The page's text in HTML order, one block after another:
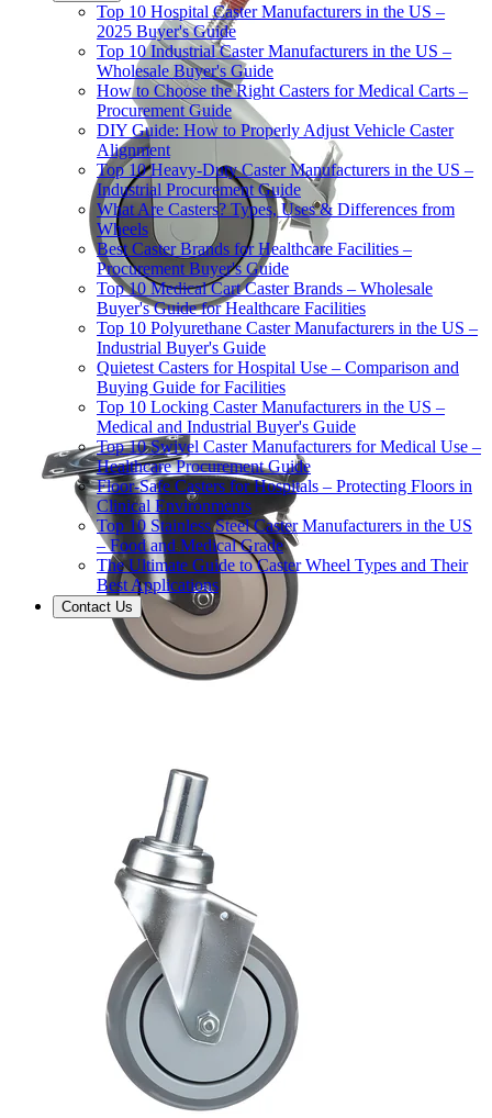
Top 10 Hospital Caster Manufacturers in the US –
2025 Buyer's Guide
Top 10 Industrial Caster Manufacturers in the US –
Wholesale Buyer's Guide
How to Choose the Right Casters for Medical Carts –
Procurement Guide
DIY Guide: How to Properly Adjust Vehicle Caster
Alignment
Top 10 Heavy-Duty Caster Manufacturers in the US –
Industrial Procurement Guide
What Are Casters? Types, Uses & Differences from
Wheels
Best Caster Brands for Healthcare Facilities –
Procurement Buyer's Guide
Top 10 Medical Cart Caster Brands – Wholesale
Buyer's Guide for Healthcare Facilities
Top 10 Polyurethane Caster Manufacturers in the US –
Industrial Buyer's Guide
Quietest Casters for Hospital Use – Comparison and
Buying Guide for Facilities
Top 10 Locking Caster Manufacturers in the US –
Medical and Industrial Buyer's Guide
Top 10 Swivel Caster Manufacturers for Medical Use –
Healthcare Procurement Guide
Floor-Safe Casters for Hospitals – Protecting Floors in
Clinical Environments
Top 10 Stainless Steel Caster Manufacturers in the US
– Food and Medical Grade
The Ultimate Guide to Caster Wheel Types and Their
Best Applications
Contact Us